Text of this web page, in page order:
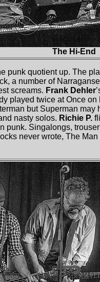
The Hi-End
punk quotient up. The
a number of
screams. Frank Dehler
played twice at Once
but Superman may
nasty solos. Richie P.
punk. Singalongs,
never wrote, The Man